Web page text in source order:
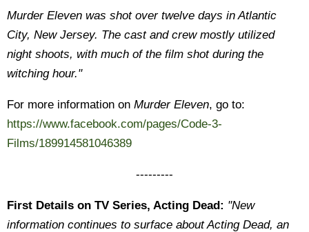
Murder Eleven was shot over twelve days in Atlantic
City, New Jersey. The cast and crew mostly utilized
night shoots, with much of the film shot during the
witching hour."
For more information on Murder Eleven, go to:
https://www.facebook.com/pages/Code-3-
Films/189914581046389
---------
First Details on TV Series, Acting Dead: "New
information continues to surface about Acting Dead, an